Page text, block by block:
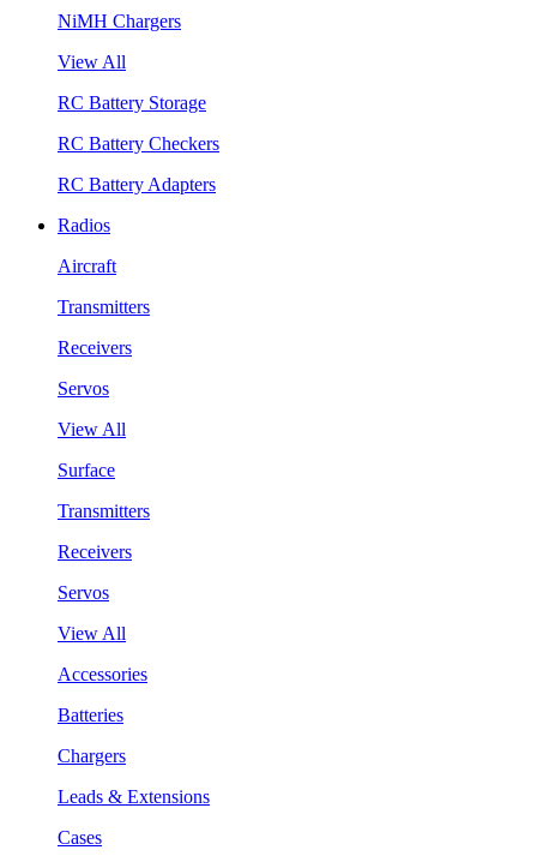
NiMH Chargers
View All
RC Battery Storage
RC Battery Checkers
RC Battery Adapters
Radios
Aircraft
Transmitters
Receivers
Servos
View All
Surface
Transmitters
Receivers
Servos
View All
Accessories
Batteries
Chargers
Leads & Extensions
Cases